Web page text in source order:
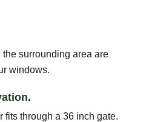
surrounding area are
windows.
fits through a 36 inch gate.